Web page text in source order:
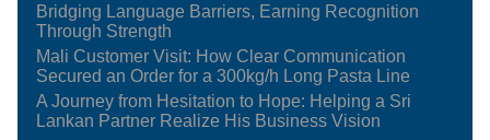
Bridging Language Barriers, Earning Recognition
Through Strength
Mali Customer Visit: How Clear Communication
Secured an Order for a 300kg/h Long Pasta Line
A Journey from Hesitation to Hope: Helping a Sri
Lankan Partner Realize His Business Vision